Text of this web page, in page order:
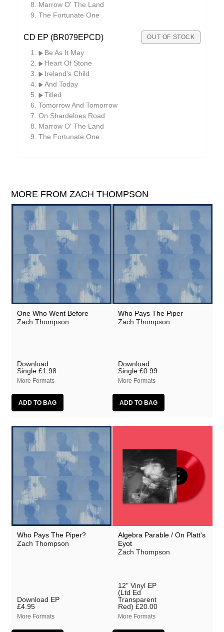
Marrow O' The Land
The Fortunate One
CD EP (BR079EPCD) OUT OF STOCK
Be As It May
Heart Of Stone
Ireland's Child
And Today
Titled
Tomorrow And Tomorrow
On Shardeloes Road
Marrow O' The Land
The Fortunate One
MORE FROM ZACH THOMPSON
One Who Went Before
Zach Thompson
Download
Single £1.98
More Formats
Who Pays The Piper
Zach Thompson
Download
Single £0.99
More Formats
Who Pays The Piper?
Zach Thompson
Download EP
£4.95
More Formats
Algebra Parable / On Platt's
Eyot
Zach Thompson
12" Vinyl EP
(Ltd Ed
Transparent
Red) £20.00
More Formats